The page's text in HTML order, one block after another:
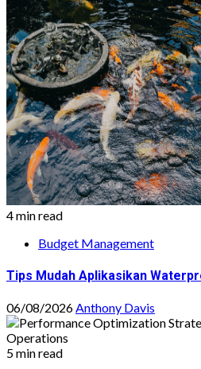
4 min read
Budget Management
Tips Mudah Aplikasikan
06/08/2026 Anthony Davis
5 min read